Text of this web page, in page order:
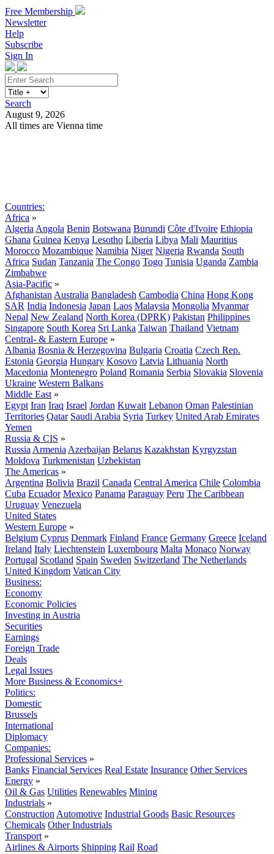
Free Membership
Newsletter
Help
Subscribe
Sign In
Search
August 9, 2026
All times are Vienna time
Countries:
Africa »
Algeria Angola Benin Botswana Burundi Côte d'Ivoire Ethiopia
Ghana Guinea Kenya Lesotho Liberia Libya Mali Mauritius
Morocco Mozambique Namibia Niger Nigeria Rwanda South
Africa Sudan Tanzania The Congo Togo Tunisia Uganda Zambia
Zimbabwe
Asia-Pacific »
Afghanistan Australia Bangladesh Cambodia China Hong Kong
SAR India Indonesia Japan Laos Malaysia Mongolia Myanmar
Nepal New Zealand North Korea (DPRK) Pakistan Philippines
Singapore South Korea Sri Lanka Taiwan Thailand Vietnam
Central- & Eastern Europe »
Albania Bosnia & Herzegovina Bulgaria Croatia Czech Rep.
Estonia Georgia Hungary Kosovo Latvia Lithuania North
Macedonia Montenegro Poland Romania Serbia Slovakia Slovenia
Ukraine Western Balkans
Middle East »
Egypt Iran Iraq Israel Jordan Kuwait Lebanon Oman Palestinian
Territories Qatar Saudi Arabia Syria Turkey United Arab Emirates
Yemen
Russia & CIS »
Russia Armenia Azerbaijan Belarus Kazakhstan Kyrgyzstan
Moldova Turkmenistan Uzbekistan
The Americas »
Argentina Bolivia Brazil Canada Central America Chile Colombia
Cuba Ecuador Mexico Panama Paraguay Peru The Caribbean
Uruguay Venezuela
United States
Western Europe »
Belgium Cyprus Denmark Finland France Germany Greece Iceland
Ireland Italy Liechtenstein Luxembourg Malta Monaco Norway
Portugal Scotland Spain Sweden Switzerland The Netherlands
United Kingdom Vatican City
Business:
Economy
Economic Policies
Investing in Austria
Securities
Earnings
Foreign Trade
Deals
Legal Issues
More Business & Economics+
Politics:
Domestic
Brussels
International
Diplomacy
Companies:
Professional Services »
Banks Financial Services Real Estate Insurance Other Services
Energy »
Oil & Gas Utilities Renewables Mining
Industrials »
Construction Automotive Industrial Goods Basic Resources
Chemicals Other Industrials
Transport »
Airlines & Airports Shipping Rail Road